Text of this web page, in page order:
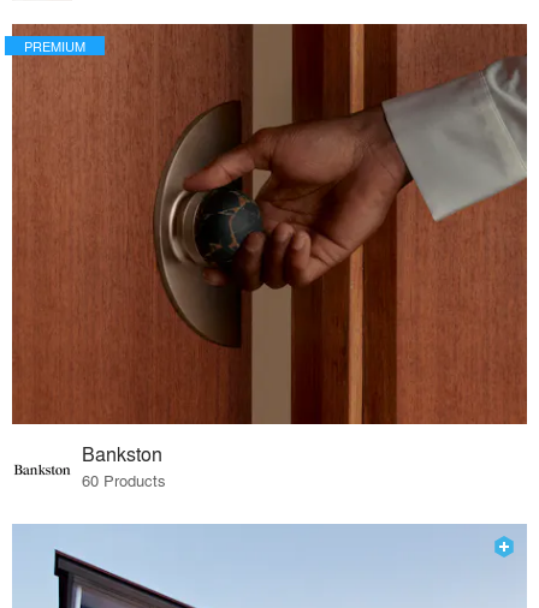
PREMIUM
Bankston
60 Products